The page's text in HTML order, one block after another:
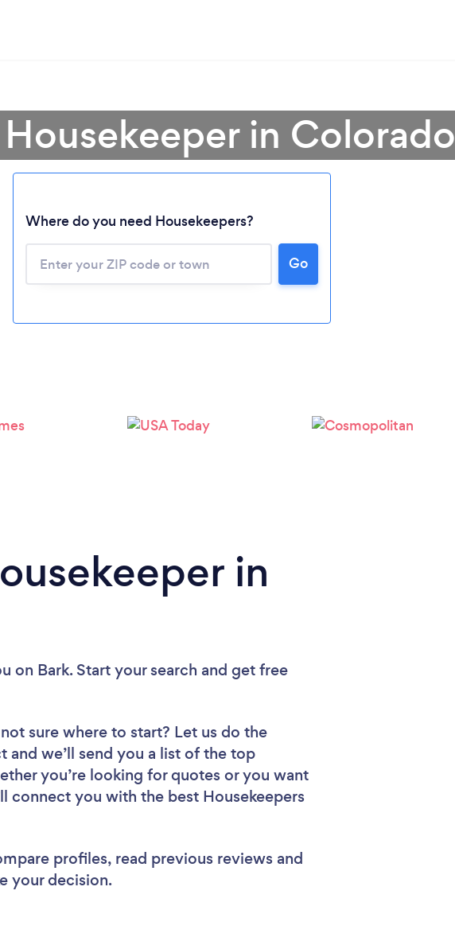
Please wait ...
in Colorado
Where do you need Housekeepers?
Go
in
on Bark. Start your search and get free
sure where to start? Let us do the
we’ll send you a list of the top
you’re looking for quotes or you want
connect you with the best Housekeepers
profiles, read previous reviews and
your decision.